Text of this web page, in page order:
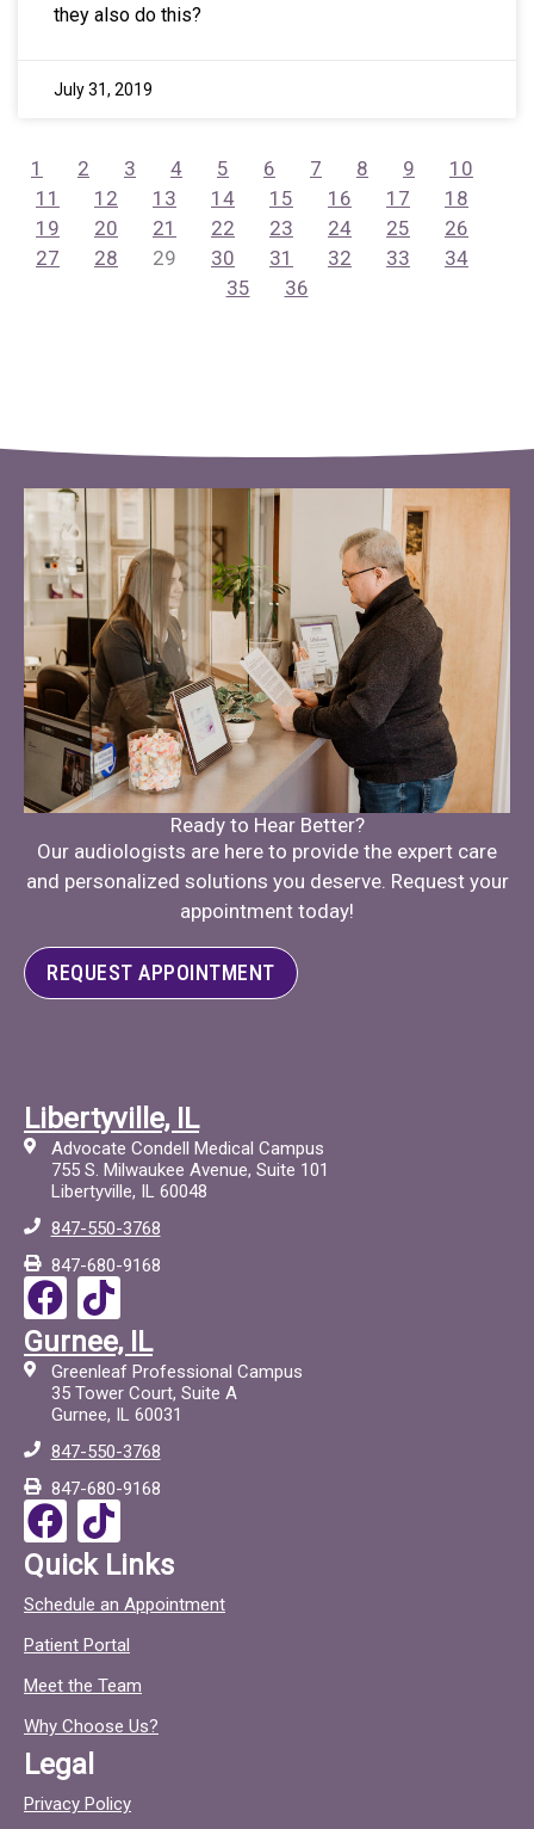
they also do this?
July 31, 2019
1 2 3 4 5 6 7 8 9
10
11
12 13 14 15 16 17
18
19
20 21 22 23 24 25
26
27
28 29 30 31 32 33
34
35
36
Ready to Hear Better?
Our audiologists are here to provide the expert care
and personalized solutions you deserve. Request your
appointment today!
REQUEST APPOINTMENT
Libertyville, IL
Advocate Condell Medical Campus
755 S. Milwaukee Avenue, Suite 101
Libertyville, IL 60048
847-550-3768
847-680-9168
F
a
c
e
b
o
o
k
T
i
c
t
o
c
Gurnee, IL
Greenleaf Professional Campus
35 Tower Court, Suite A
Gurnee, IL 60031
847-550-3768
847-680-9168
F
a
c
e
b
o
o
k
T
i
c
t
o
c
Quick Links
Schedule an Appointment
Patient Portal
Meet the Team
Why Choose Us?
Legal
Privacy Policy